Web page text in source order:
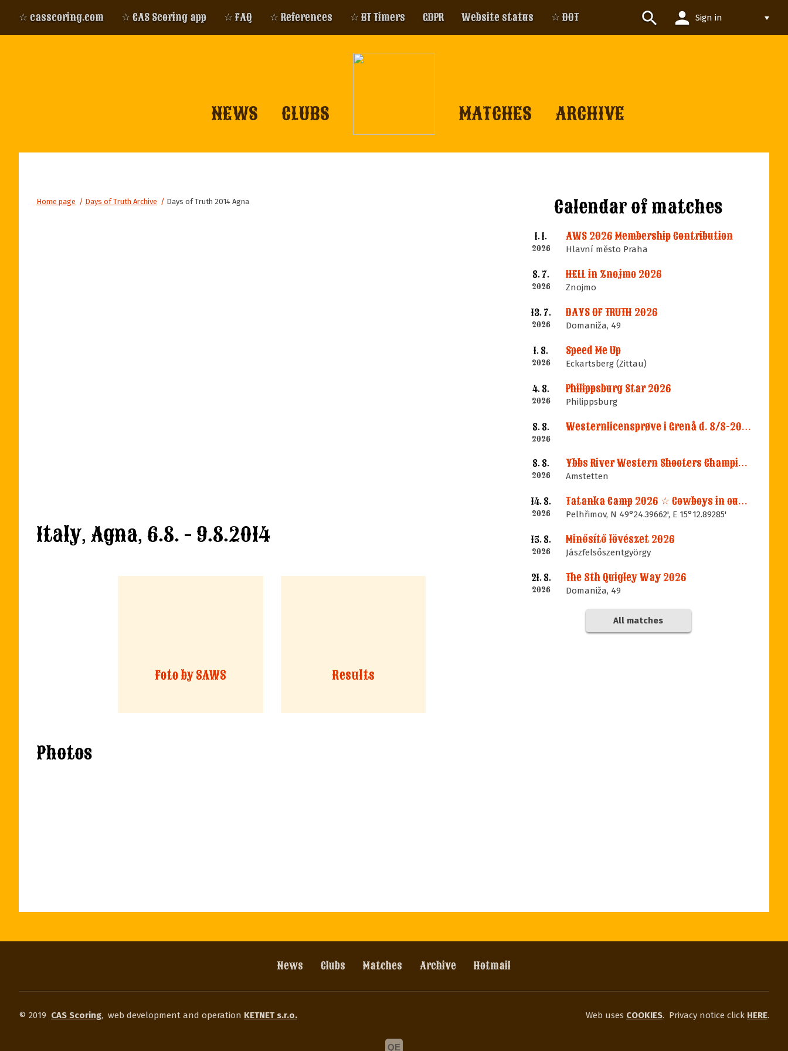
search person Sign in
☆ casscoring.com ☆ CAS Scoring app ☆ FAQ ☆ References ☆ BT Timers GDPR Website status ☆ DOT
CLUBS
NEWS MATCHES ARCHIVE
Home page / Days of Truth Archive / Days of Truth 2014 Agna
Italy, Agna, 6.8. - 9.8.2014
Foto by SAWS Results
Photos
Calendar of matches
1. 1.
2026
AWS 2026 Membership Contribution
Hlavní město Praha
8. 7.
2026
HELL in Znojmo 2026
Znojmo
13. 7.
2026
DAYS OF TRUTH 2026
Domaniža, 49
1. 8.
2026
Speed Me Up
Eckartsberg (Zittau)
4. 8.
2026
Philippsburg Star 2026
Philippsburg
8. 8.
2026
Westernlicensprøve i Grenå d. 8/8-2026
8. 8.
2026
Ybbs River Western Shooters Championship 2026 + LM
Amstetten
14. 8.
2026
Tatanka Camp 2026 ☆ Cowboys in our Memories
Pelhřimov, N 49°24.39662', E 15°12.89285'
15. 8.
2026
Minősítő lövészet 2026
Jászfelsőszentgyörgy
21. 8.
2026
The 8th Quigley Way 2026
Domaniža, 49
All matches
News Clubs Matches Archive Hotmail
© 2019 CAS Scoring, web development and operation KETNET s.r.o. Web uses COOKIES. Privacy notice click HERE.
QE